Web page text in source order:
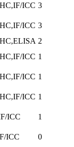
ICC 3
ICC 3
2
ICC 1
ICC 1
ICC 1
ICC 1
ICC 0